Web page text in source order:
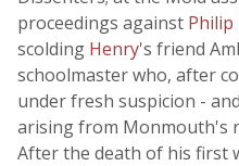
proceedings against Philip
scolding Henry's friend
schoolmaster who, after
under fresh suspicion -
arising from Monmouth's
After the death of his first